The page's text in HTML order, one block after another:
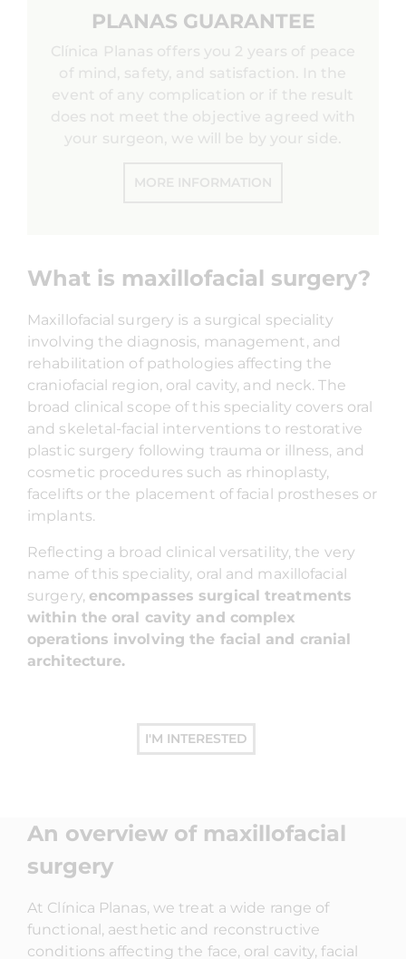
PLANAS GUARANTEE
Clínica Planas offers you 2 years of peace
of mind, safety, and satisfaction. In the
event of any complication or if the result
does not meet the objective agreed with
your surgeon, we will be by your side.
MORE INFORMATION
What is maxillofacial surgery?
Maxillofacial surgery is a surgical speciality
involving the diagnosis, management, and
rehabilitation of pathologies affecting the
craniofacial region, oral cavity, and neck. The
broad clinical scope of this speciality covers oral
and skeletal-facial interventions to restorative
plastic surgery following trauma or illness, and
cosmetic procedures such as rhinoplasty,
facelifts or the placement of facial prostheses or
implants.
Reflecting a broad clinical versatility, the very
name of this speciality, oral and maxillofacial
surgery, encompasses surgical treatments
within the oral cavity and complex
operations involving the facial and cranial
architecture.
I'M INTERESTED
An overview of maxillofacial
surgery
At Clínica Planas, we treat a wide range of
functional, aesthetic and reconstructive
conditions affecting the face, oral cavity, facial